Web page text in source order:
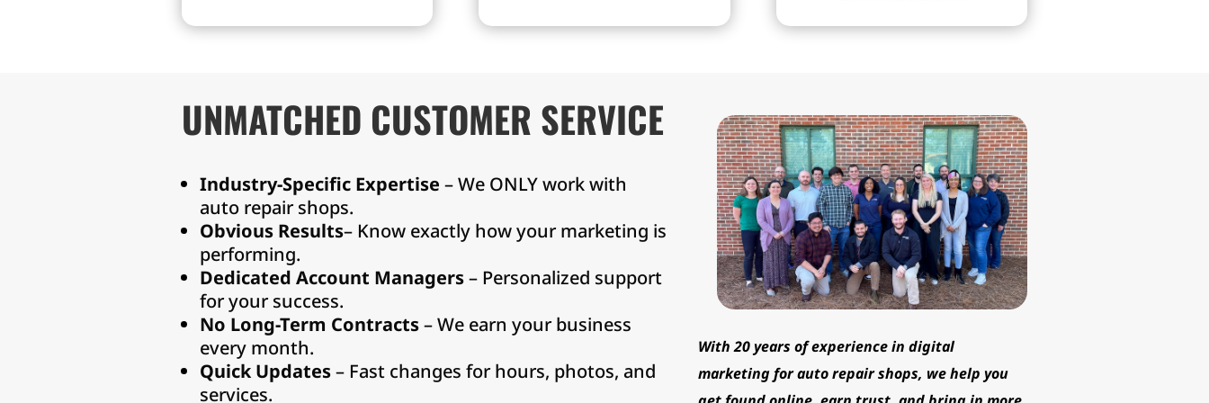
and more.
UNMATCHED CUSTOMER SERVICE
Industry-Specific Expertise – We ONLY work with
auto repair shops.
Obvious Results– Know exactly how your marketing is
performing.
Dedicated Account Managers– Personalized support
for your success.
No Long-Term Contracts– We earn your business
every month.
Quick Updates– Fast changes for hours, photos, and
services.
With 20 years of experience in digital
marketing for auto repair shops, we help you